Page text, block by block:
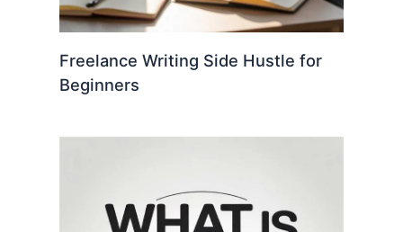
Freelance Writing Side Hustle for
Beginners